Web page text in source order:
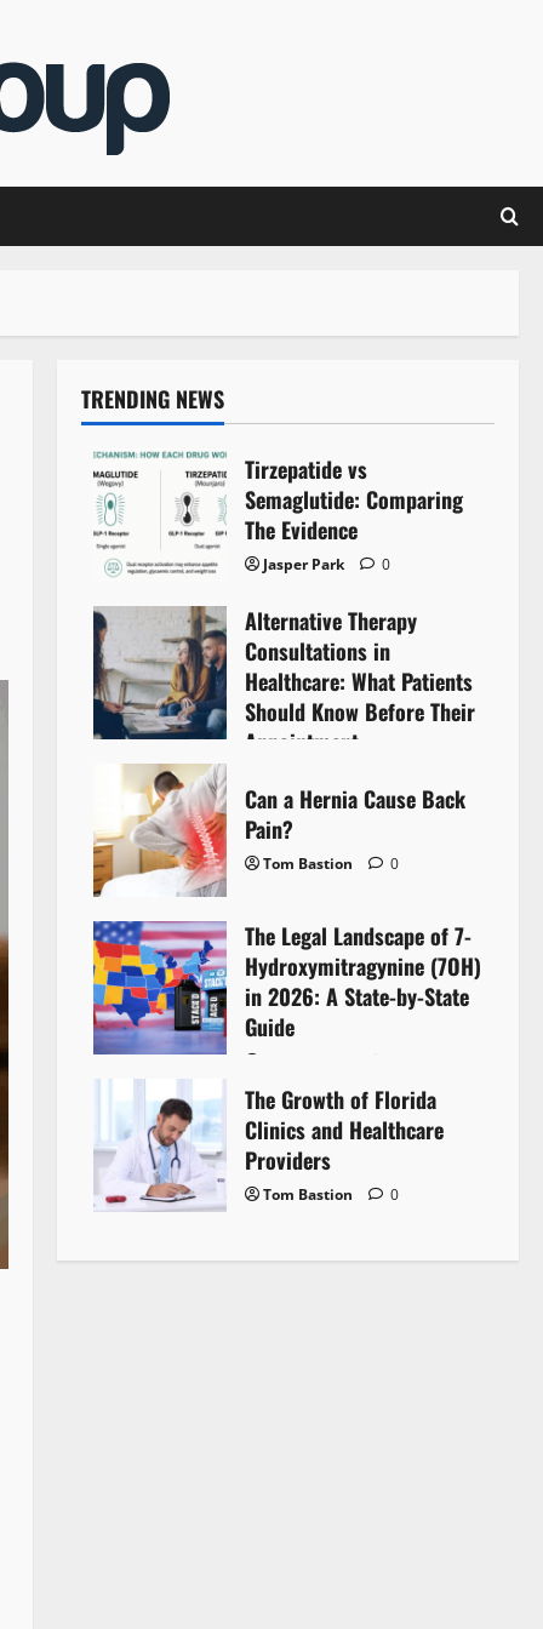
TRENDING NEWS
Tirzepatide vs
Semaglutide: Comparing
The Evidence
Jasper Park 0
Alternative Therapy
Consultations in
Healthcare: What Patients
Should Know Before Their
Appointment
Can a Hernia Cause Back
Pain?
Tom Bastion 0
The Legal Landscape of 7-
Hydroxymitragynine (7OH)
in 2026: A State-by-State
Guide
The Growth of Florida
Clinics and Healthcare
Providers
Tom Bastion 0